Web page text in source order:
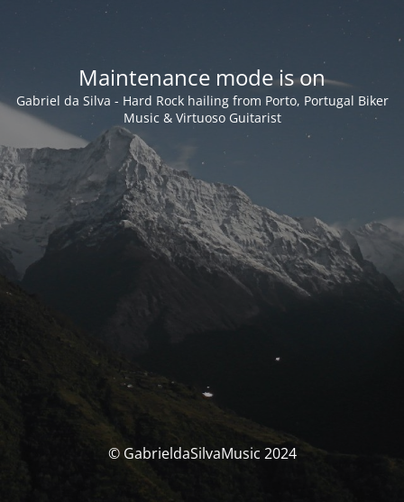
Maintenance mode is on
Gabriel da Silva - Hard Rock hailing from Porto, Portugal Biker
Music & Virtuoso Guitarist
© GabrieldaSilvaMusic 2024